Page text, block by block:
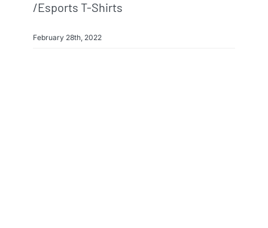
/esports T-Shirts
February 28th, 2022